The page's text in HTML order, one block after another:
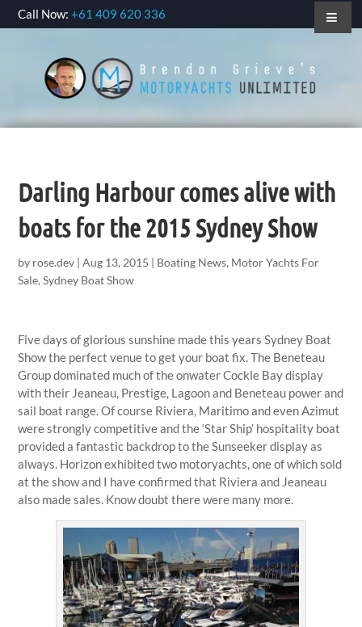
Call Now:+61 409 620 336
Darling Harbour comes alive with
boats for the 2015 Sydney Show
by rose.dev |Aug 13, 2015 | Boating News, Motor Yachts For
Sale,Sydney Boat Show
Five days of glorious sunshine made this years Sydney Boat
Show the perfect venue to get your boat fix. The Beneteau
Group dominated much of the onwater Cockle Bay display
with their Jeaneau, Prestige, Lagoon and Beneteau power and
sail boat range. Of course Riviera, Maritimo and even Azimut
were strongly competitive and the ‘Star Ship’ hospitality boat
provided a fantastic backdrop to the Sunseeker display as
always. Horizon exhibited two motoryachts, one of which sold
at the show and I have confirmed that Riviera and Jeaneau
also made sales. Know doubt there were many more.